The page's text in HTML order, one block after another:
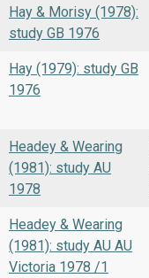
Hay & Morisy (1978):
study GB 1976
Hay (1979): study GB
1976
Headey & Wearing
(1981): study AU
1978
Headey & Wearing
(1981): study AU AU
Victoria 1978 /1